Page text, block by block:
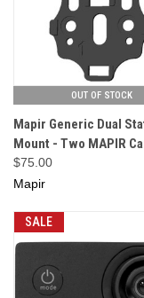
OUT OF STOCK
Mapir Generic Dual
Mount - Two MAPIR
$75.00
Mapir
SALE